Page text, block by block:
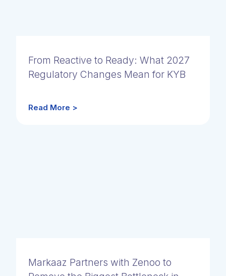
From Reactive to Ready: What 2027
Regulatory Changes Mean for KYB
Read More >
Markaaz Partners with Zenoo to